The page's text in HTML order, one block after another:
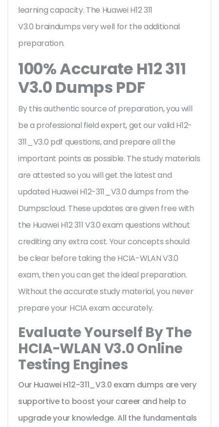
learning capacity. The Huawei H12 311
V3.0 braindumps very well for the additional
preparation.
100% Accurate H12 311
V3.0 Dumps PDF
By this authentic source of preparation, you will
be a professional field expert, get our valid H12-
311_V3.0 pdf questions, and prepare all the
important points as possible. The study materials
are attested so you will get the latest and
updated Huawei H12-311_V3.0 dumps from the
Dumpscloud. These updates are given free with
the Huawei H12 311 V3.0 exam questions without
crediting any extra cost. Your concepts should
be clear before taking the HCIA-WLAN V3.0
exam, then you can get the ideal preparation.
Without the accurate study material, you never
prepare your HCIA exam accurately.
Evaluate Yourself By The
HCIA-WLAN V3.0 Online
Testing Engines
Our Huawei H12-311_V3.0 exam dumps are very
supportive to boost your career and help to
upgrade your knowledge. All the fundamentals